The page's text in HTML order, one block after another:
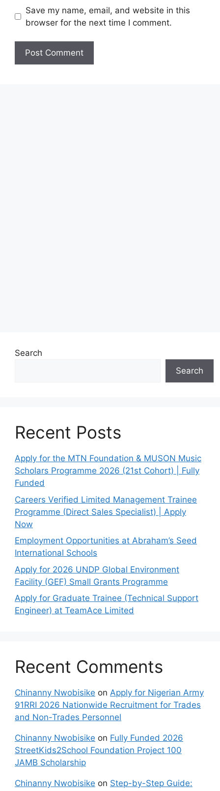
Save my name, email, and website in this
browser for the next time I comment.
Search
Search
Recent Posts
Apply for the MTN Foundation & MUSON Music
Scholars Programme 2026 (21st Cohort) | Fully
Funded
Careers Verified Limited Management Trainee
Programme (Direct Sales Specialist) | Apply
Now
Employment Opportunities at Abraham’s Seed
International Schools
Apply for 2026 UNDP Global Environment
Facility (GEF) Small Grants Programme
Apply for Graduate Trainee (Technical Support
Engineer) at TeamAce Limited
Recent Comments
Chinanny Nwobisike on Apply for Nigerian Army
91RRI 2026 Nationwide Recruitment for Trades
and Non-Trades Personnel
Chinanny Nwobisike on Fully Funded 2026
StreetKids2School Foundation Project 100
JAMB Scholarship
Chinanny Nwobisike on Step-by-Step Guide: